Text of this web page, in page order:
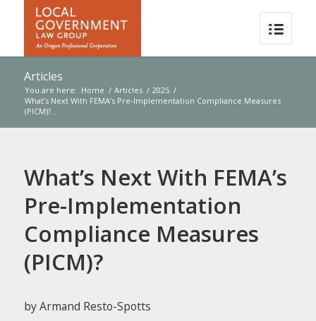
Articles
You are here: Home / Articles / 2025 /
What’s Next With FEMA’s Pre-Implementation Compliance Measures
(PICM)?...
What’s Next With FEMA’s
Pre-Implementation
Compliance Measures
(PICM)?
by Armand Resto-Spotts